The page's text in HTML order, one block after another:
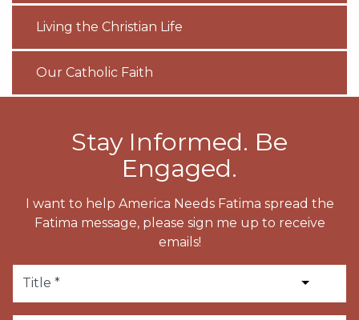
Living the Christian Life
Our Catholic Faith
Stay Informed. Be
Engaged.
I want to help America Needs Fatima spread the
Fatima message, please sign me up to receive
emails!